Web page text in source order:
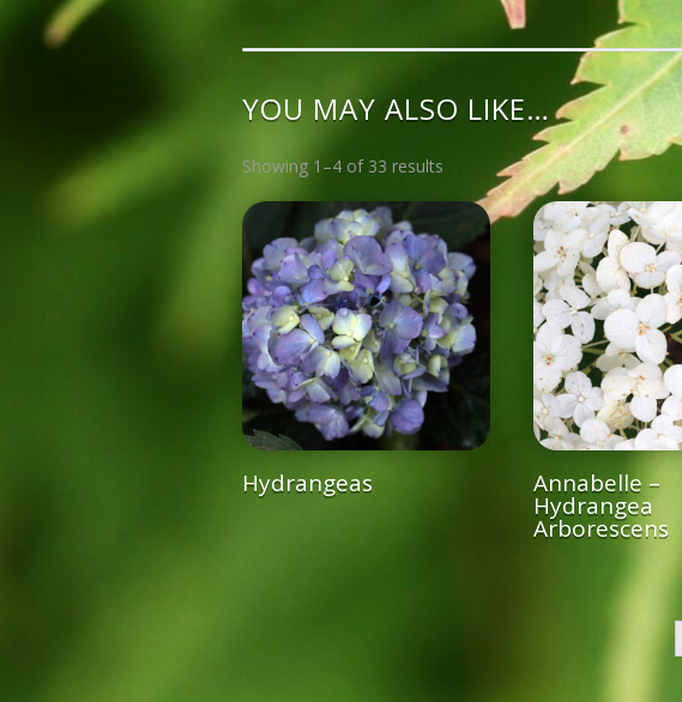
YOU MAY ALSO LIKE…
Showing 1–4 of 33 results
Hydrangeas Annabelle –
Hydrangea
Arborescens